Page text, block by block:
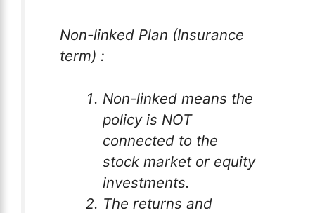
Non-linked Plan (Insurance
term) :
Non-linked means the
policy is NOT
connected to the
stock market or equity
investments.
The returns and